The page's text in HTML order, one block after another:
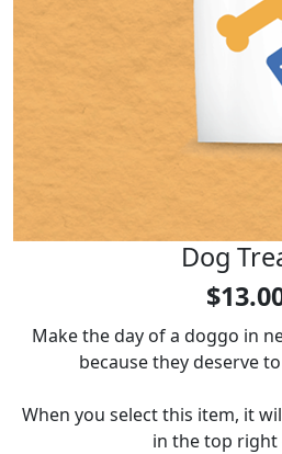
Dog
Make the day of a doggo in
because they deserve
When you select this item, it
in the top right